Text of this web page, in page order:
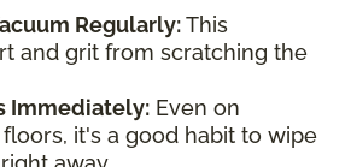
Regularly:This
and grit from scratching the
Immediately: Even on
it's a good habit to wipe